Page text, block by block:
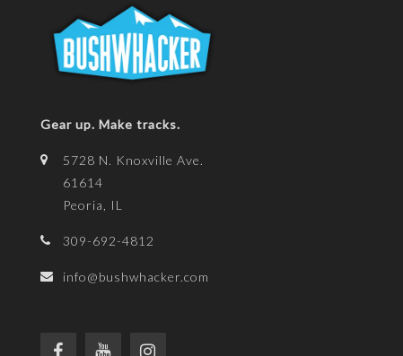
Gear up. Make tracks.
5728 N. Knoxville Ave.
61614
Peoria, IL
309-692-4812
info@bushwhacker.com